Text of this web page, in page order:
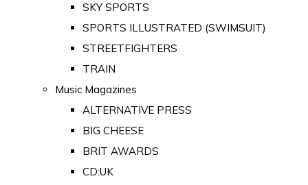
SKY SPORTS
SPORTS ILLUSTRATED (SWIMSUIT)
STREETFIGHTERS
TRAIN
Music Magazines
ALTERNATIVE PRESS
BIG CHEESE
BRIT AWARDS
CD:UK